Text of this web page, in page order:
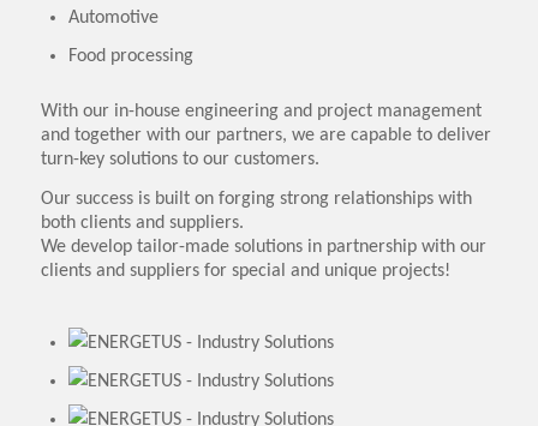
Automotive
Food processing
With our in-house engineering and project management
and together with our partners, we are capable to deliver
turn-key solutions to our customers.
Our success is built on forging strong relationships with
both clients and suppliers.
We develop tailor-made solutions in partnership with our
clients and suppliers for special and unique projects!